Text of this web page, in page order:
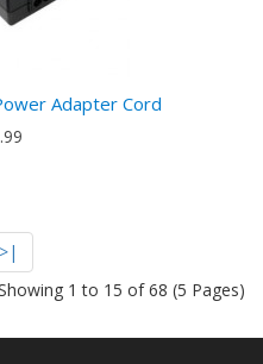
Adapter Cord
>|
1 to 15 of 68 (5 Pages)